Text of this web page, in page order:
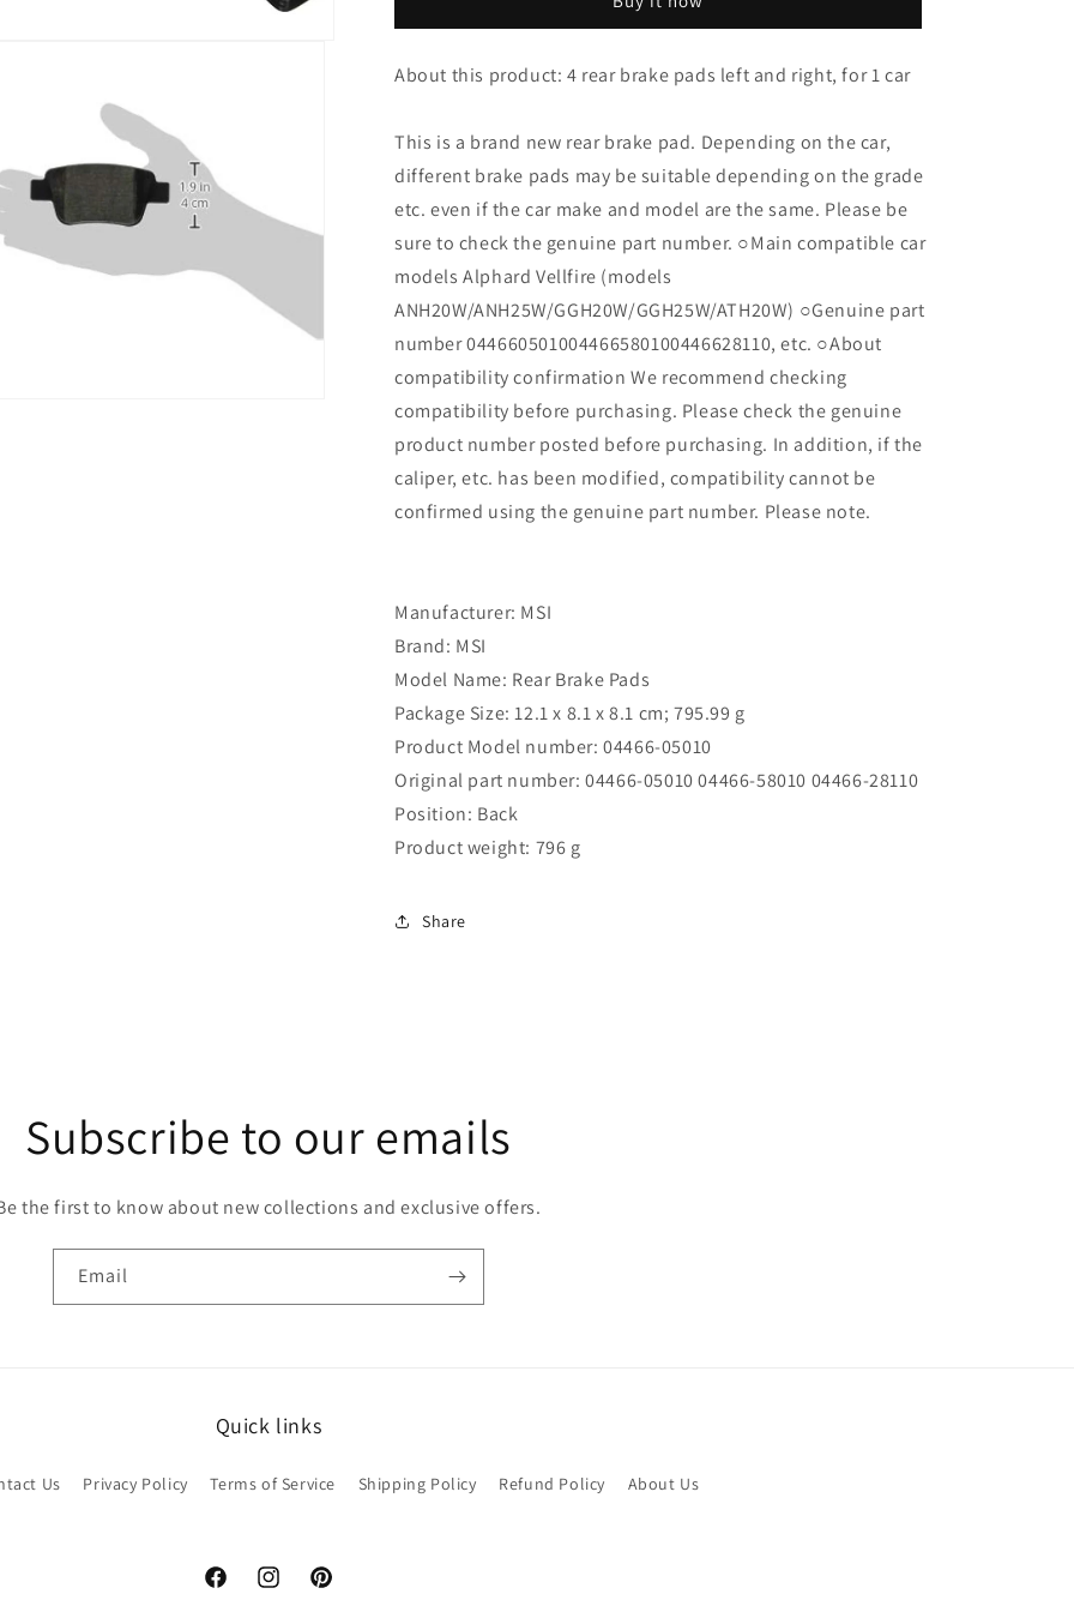
Vellfire
ANH25W
GGH25W
BP36_
04466-
05010
Vellfire
ANH25W
GGH25W
BP36_
04466-
05010
About this product: 4 rear brake pads left and right, for 1 car
This is a brand new rear brake pad. Depending on the car,
different brake pads may be suitable depending on the grade
etc. even if the car make and model are the same. Please be
sure to check the genuine part number. ○Main compatible car
models Alphard Vellfire (models
ANH20W/ANH25W/GGH20W/GGH25W/ATH20W) ○Genuine part
number 044660501004466580100446628110, etc. ○About
compatibility confirmation We recommend checking
compatibility before purchasing. Please check the genuine
product number posted before purchasing. In addition, if the
caliper, etc. has been modified, compatibility cannot be
confirmed using the genuine part number. Please note.
Manufacturer: ‎MSI
Brand: ‎MSI
Model Name: ‎Rear Brake Pads
Package Size: ‎12.1 x 8.1 x 8.1 cm; 795.99 g
Product Model number: 04466-05010
Original part number: 04466-05010 04466-58010 04466-28110
Position: Back
Product weight: 796 g
Share
Subscribe to our emails
the first to know about new collections and exclusive offers.
Email
Quick links
Us Privacy Policy Terms of Service Shipping Policy Refund Policy About Us
FacebookInstagramPinterest